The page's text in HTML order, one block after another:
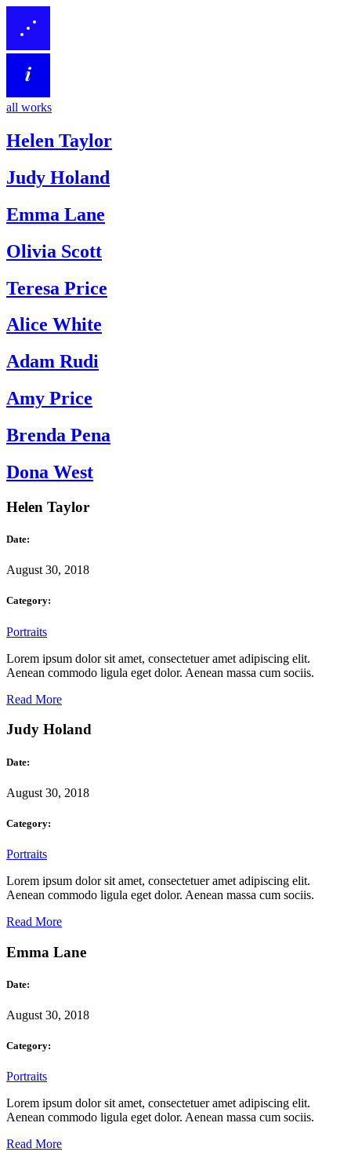
all works
Helen Taylor
Judy Holand
Emma Lane
Olivia Scott
Teresa Price
Alice White
Adam Rudi
Amy Price
Brenda Pena
Dona West
Helen Taylor
Date:
August 30, 2018
Category:
Portraits
Lorem ipsum dolor sit amet, consectetuer amet adipiscing elit.
Aenean commodo ligula eget dolor. Aenean massa cum sociis.
Read More
Judy Holand
Date:
August 30, 2018
Category:
Portraits
Lorem ipsum dolor sit amet, consectetuer amet adipiscing elit.
Aenean commodo ligula eget dolor. Aenean massa cum sociis.
Read More
Emma Lane
Date:
August 30, 2018
Category:
Portraits
Lorem ipsum dolor sit amet, consectetuer amet adipiscing elit.
Aenean commodo ligula eget dolor. Aenean massa cum sociis.
Read More